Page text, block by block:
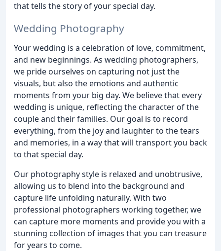
that tells the story of your special day.
Wedding Photography
Your wedding is a celebration of love, commitment,
and new beginnings. As wedding photographers,
we pride ourselves on capturing not just the
visuals, but also the emotions and authentic
moments from your big day. We believe that every
wedding is unique, reflecting the character of the
couple and their families. Our goal is to record
everything, from the joy and laughter to the tears
and memories, in a way that will transport you back
to that special day.
Our photography style is relaxed and unobtrusive,
allowing us to blend into the background and
capture life unfolding naturally. With two
professional photographers working together, we
can capture more moments and provide you with a
stunning collection of images that you can treasure
for years to come.